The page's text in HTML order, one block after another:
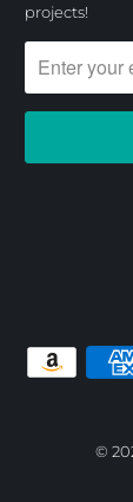
projects!
©